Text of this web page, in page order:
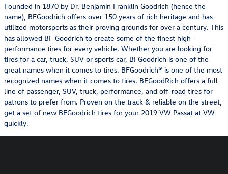
Founded in 1870 by Dr. Benjamin Franklin Goodrich (hence the
name), BFGoodrich offers over 150 years of rich heritage and has
utilized motorsports as their proving grounds for over a century. This
has allowed BF Goodrich to create some of the finest high-
performance tires for every vehicle. Whether you are looking for
tires for a car, truck, SUV or sports car, BFGoodrich is one of the
great names when it comes to tires. BFGoodrich® is one of the most
recognized names when it comes to tires. BFGoodRich offers a full
line of passenger, SUV, truck, performance, and off-road tires for
patrons to prefer from. Proven on the track & reliable on the street,
get a set of new BFGoodrich tires for your 2019 VW Passat at VW
quickly.